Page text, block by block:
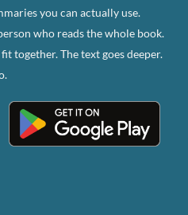
you can actually use.
who reads the whole book.
together. The text goes deeper.